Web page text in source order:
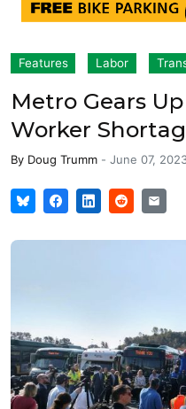
Features Labor
Metro Gears
Worker
By Doug Trumm - June 07,